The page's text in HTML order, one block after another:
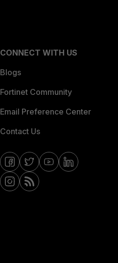
CONNECT WITH US
Blogs
Fortinet Community
Email Preference Center
Contact Us